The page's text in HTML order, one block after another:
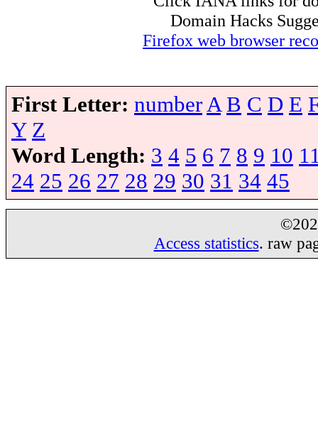
Domain Hacks
Firefox web browser
First Letter: number A B C D E
Y Z
Word Length: 3 4 5 6 7 8 9 10
24 25 26 27 28 29 30 31 34 45
Access statistics. raw